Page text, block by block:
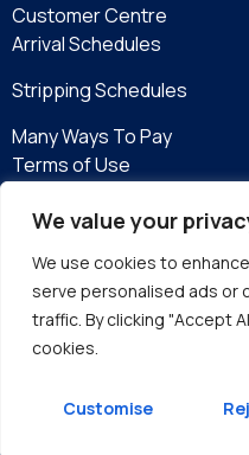
We value your
We use cookies to
serve personalised ads or
traffic. By clicking "Accept
cookies.
Customise
Customer Centre
Arrival Schedules
Stripping Schedules
Many Ways To Pay
Terms of Use
Privacy Policy
eServices
©2026 Kingston
Site by DMA